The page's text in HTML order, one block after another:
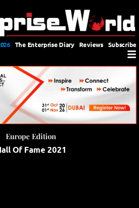
The Enterprise Diary Reviews Subscribe
Europe Edition
Of Fame 2021